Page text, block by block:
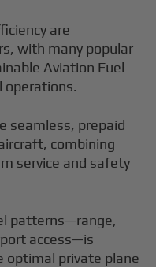
are
with many popular
Aviation Fuel
operations.
seamless, prepaid
combining
service and safety
patterns—range,
access—is
optimal private plane